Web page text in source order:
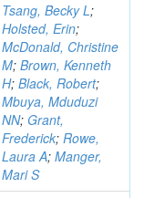
Tsang, Becky L;
Holsted, Erin;
McDonald, Christine
M; Brown, Kenneth
H; Black, Robert;
Mbuya, Mduduzi
NN; Grant,
Frederick; Rowe,
Laura A; Manger,
Mari S